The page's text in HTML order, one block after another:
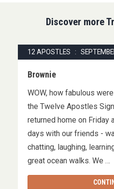
Discover more
12 APOSTLES :
Brownie
WOW, how fabulous
the Twelve Apostles
returned home on Friday
days with our friends -
chatting, laughing,
great ocean walks. We …